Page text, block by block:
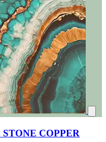
COPPER